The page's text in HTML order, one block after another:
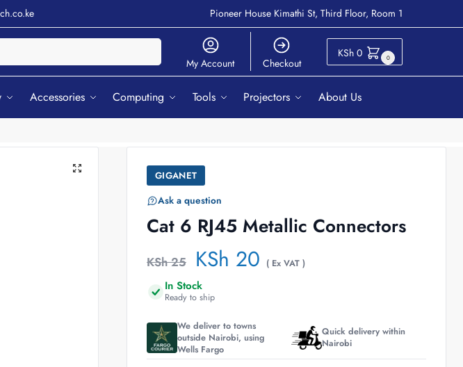
Pioneer House Kimathi St, Third Floor, Room 1
My Account Checkout
KSh 0 0
Accessories Computing Tools Projectors About Us
GIGANET
Ask a question
Cat 6 RJ45 Metallic Connectors
KSh25 KSh 20 ( Ex VAT )
In Stock
Ready to ship
We deliver to towns
outside Nairobi, using
Wells Fargo
Quick delivery within
Nairobi